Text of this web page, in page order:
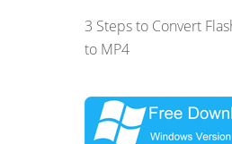
3 Steps to Convert
to MP4